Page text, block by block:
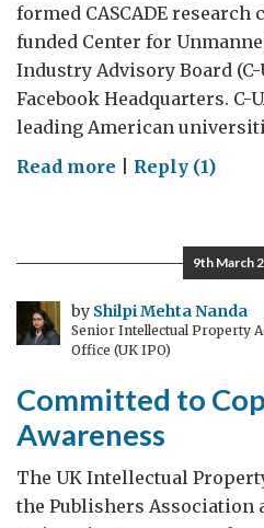
formed CASCADE research
funded Center for
Industry Advisory Board (C-
Facebook Headquarters. C-
leading American
Read more on
Research
The
Bay
Reply (1)
9th March
by Shilpi Mehta Nanda
Senior Intellectual Property
Office (UK IPO)
Committed to
Awareness
The UK Intellectual
the Publishers Association